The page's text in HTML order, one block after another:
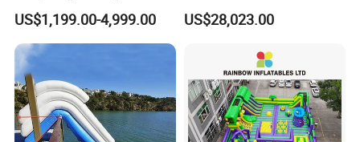
for Children
US$1,199.00-4,999.00
Inflatable Theme Park
Games for Sale
US$28,023.00